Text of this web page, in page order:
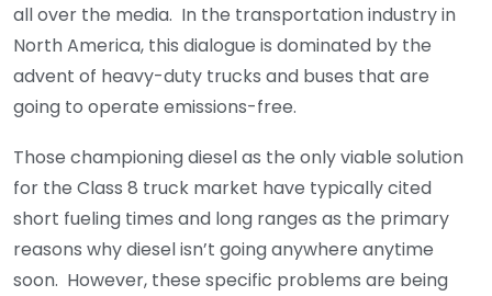
all over the media. In the transportation industry in
North America, this dialogue is dominated by the
advent of heavy-duty trucks and buses that are
going to operate emissions-free.
Those championing diesel as the only viable solution
for the Class 8 truck market have typically cited
short fueling times and long ranges as the primary
reasons why diesel isn’t going anywhere anytime
soon. However, these specific problems are being